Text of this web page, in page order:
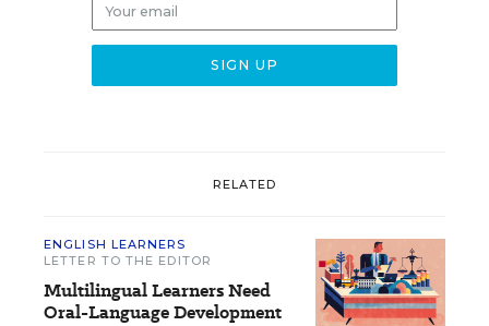
RELATED
ENGLISH LEARNERS
LETTER TO THE EDITOR
Multilingual Learners Need
Oral-Language Development